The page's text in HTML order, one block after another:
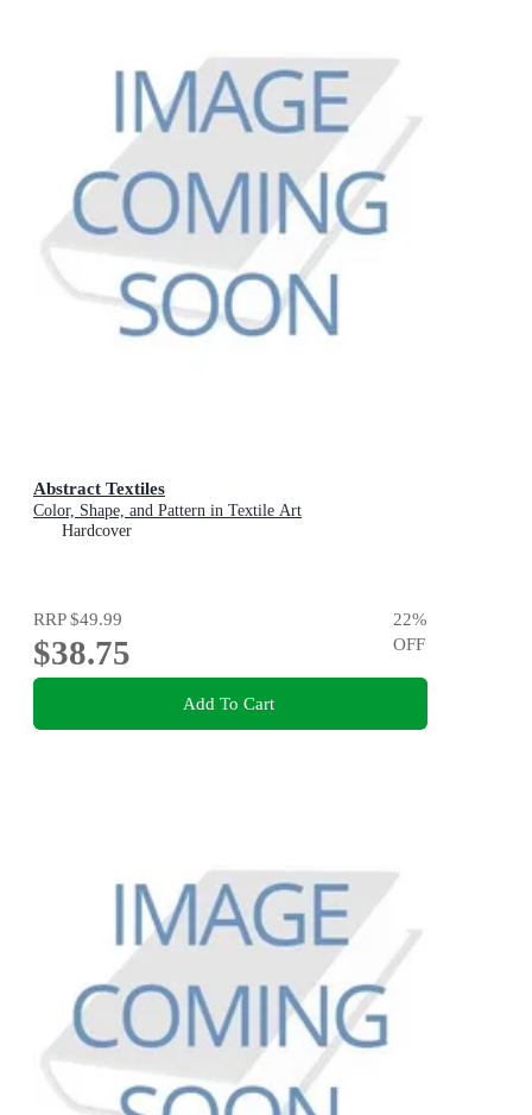
Abstract Textiles
Color, Shape, and Pattern in Textile Art
Hardcover
RRP$49.99
$38.75
22%
OFF
Add To Cart